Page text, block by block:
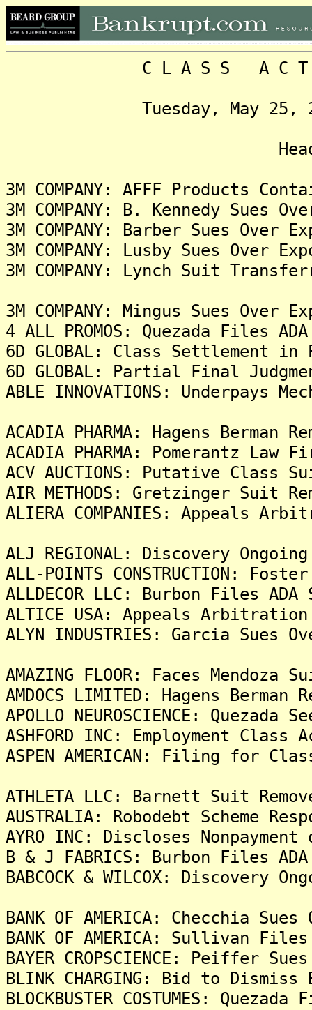
C L A S S A C T I O
Tuesday, May 25,
3M COMPANY: AFFF Products
3M COMPANY: B. Kennedy Sues
3M COMPANY: Barber Sues Over
3M COMPANY: Lusby Sues Over
3M COMPANY: Lynch Suit
3M COMPANY: Mingus Sues Over
4 ALL PROMOS: Quezada Files
6D GLOBAL: Class Settlement
6D GLOBAL: Partial Final
ABLE INNOVATIONS: Underpays
ACADIA PHARMA: Hagens
ACADIA PHARMA: Pomerantz
ACV AUCTIONS: Putative Class
AIR METHODS: Gretzinger Suit
ALIERA COMPANIES: Appeals
ALJ REGIONAL: Discovery
ALL-POINTS CONSTRUCTION:
ALLDECOR LLC: Burbon Files
ALTICE USA: Appeals
ALYN INDUSTRIES: Garcia
AMAZING FLOOR: Faces
AMDOCS LIMITED: Hagens
APOLLO NEUROSCIENCE:
ASHFORD INC: Employment
ASPEN AMERICAN: Filing for
ATHLETA LLC: Barnett Suit
AUSTRALIA: Robodebt Scheme
AYRO INC: Discloses
B & J FABRICS: Burbon Files
BABCOCK & WILCOX: Discovery
BANK OF AMERICA: Checchia
BANK OF AMERICA: Sullivan
BAYER CROPSCIENCE: Peiffer
BLINK CHARGING: Bid to
BLOCKBUSTER COSTUMES: